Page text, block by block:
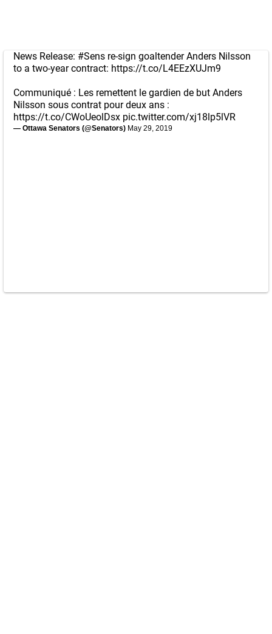
News Release: #Sens re-sign goaltender Anders Nilsson
to a two-year contract: https://t.co/L4EEzXUJm9
Communiqué : Les remettent le gardien de but Anders
Nilsson sous contrat pour deux ans :
https://t.co/CWoUeolDsx pic.twitter.com/xj18lp5lVR
— Ottawa Senators (@Senators) May 29, 2019